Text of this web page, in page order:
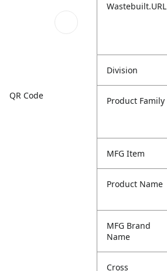
QR Code
Wastebuilt.URL
Division
Product Family
MFG Item
Product Name
MFG Brand
Name
Cross